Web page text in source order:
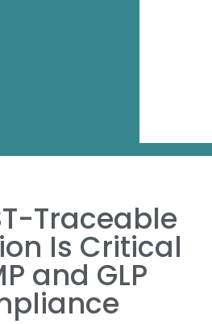
Traceable
Is Critical
and GLP